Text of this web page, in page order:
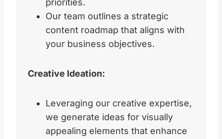
priorities.
Our team outlines a strategic
content roadmap that aligns with
your business objectives.
Creative Ideation:
Leveraging our creative expertise,
we generate ideas for visually
appealing elements that enhance